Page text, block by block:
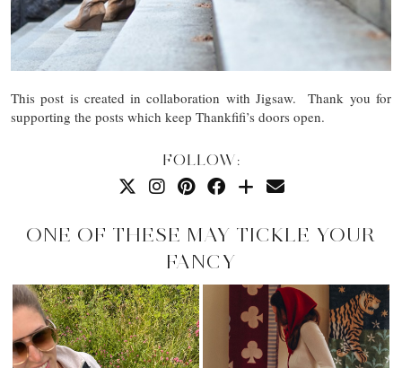
This post is created in collaboration with Jigsaw. Thank you for
supporting the posts which keep Thankfifi’s doors open.
FOLLOW:
ONE OF THESE MAY TICKLE YOUR
FANCY